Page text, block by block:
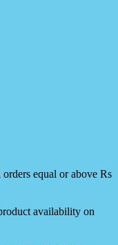
equal or above Rs
availability on